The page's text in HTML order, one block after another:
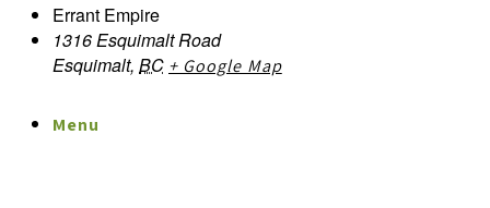
Menu
Errant Empire
1316 Esquimalt Road
Esquimalt, BC + Google Map